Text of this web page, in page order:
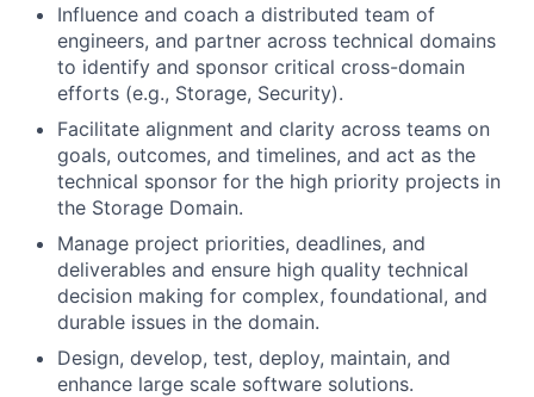
Influence and coach a distributed team of
engineers, and partner across technical domains
to identify and sponsor critical cross-domain
efforts (e.g., Storage, Security).
Facilitate alignment and clarity across teams on
goals, outcomes, and timelines, and act as the
technical sponsor for the high priority projects in
the Storage Domain.
Manage project priorities, deadlines, and
deliverables and ensure high quality technical
decision making for complex, foundational, and
durable issues in the domain.
Design, develop, test, deploy, maintain, and
enhance large scale software solutions.